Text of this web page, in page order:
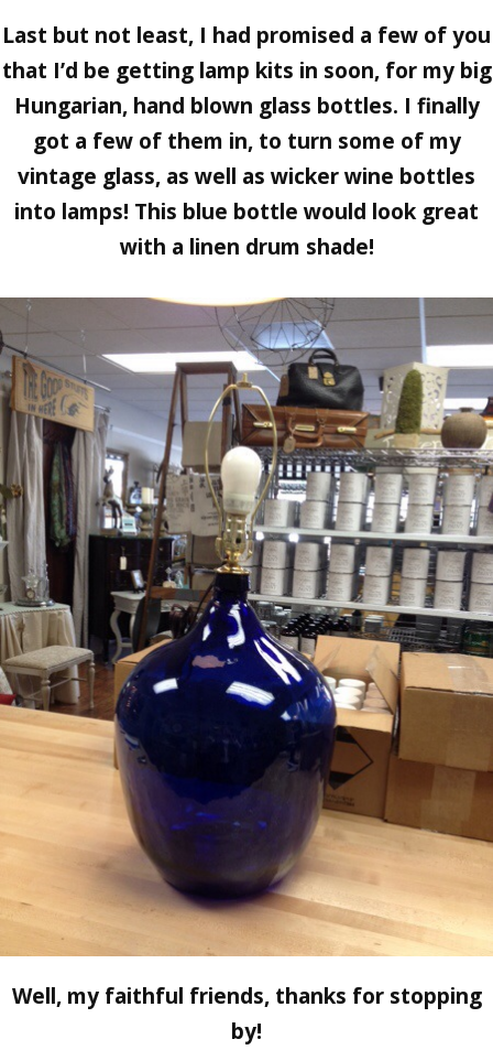
Last but not least, I had promised a few of you
that I’d be getting lamp kits in soon, for my big
Hungarian, hand blown glass bottles. I finally
got a few of them in, to turn some of my
vintage glass, as well as wicker wine bottles
into lamps! This blue bottle would look great
with a linen drum shade!
Well, my faithful friends, thanks for stopping
by!